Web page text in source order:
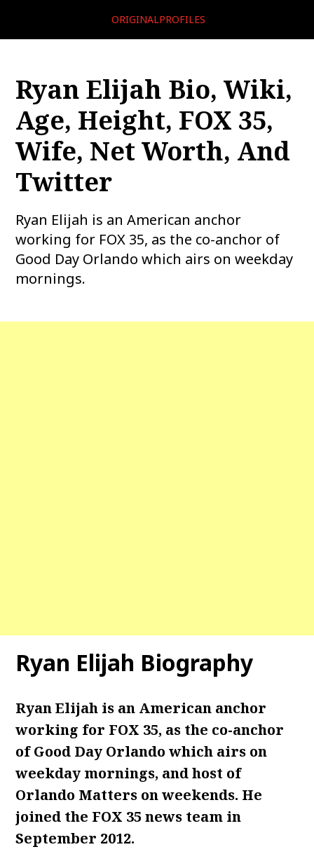
ORIGINALPROFILES
Ryan Elijah Bio, Wiki,
Age, Height, FOX 35,
Wife, Net Worth, And
Twitter
Ryan Elijah is an American anchor
working for FOX 35, as the co-anchor of
Good Day Orlando which airs on weekday
mornings.
Ryan Elijah Biography
Ryan Elijah is an American anchor
working for FOX 35, as the co-anchor
of Good Day Orlando which airs on
weekday mornings, and host of
Orlando Matters on weekends. He
joined the FOX 35 news team in
September 2012.